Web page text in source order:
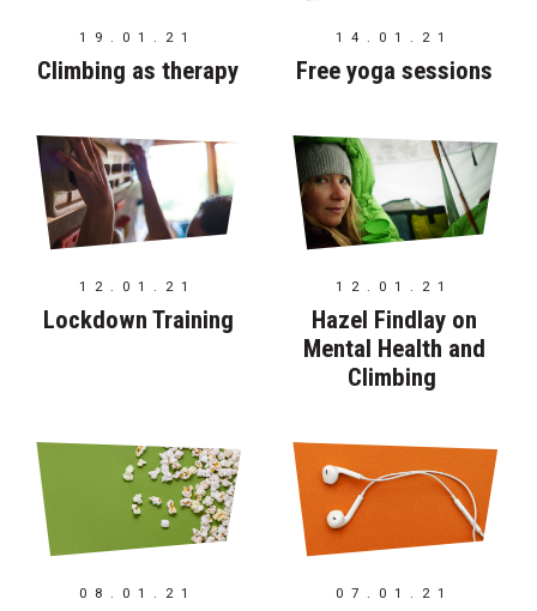
19.01.21
Climbing as therapy
14.01.21
Free yoga sessions
12.01.21
Lockdown Training
12.01.21
Hazel Findlay on
Mental Health and
Climbing
08.01.21 07.01.21